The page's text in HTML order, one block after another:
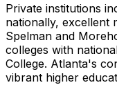
Private institutions
nationally, excellent
Spelman and
colleges with
College. Atlanta's
vibrant higher